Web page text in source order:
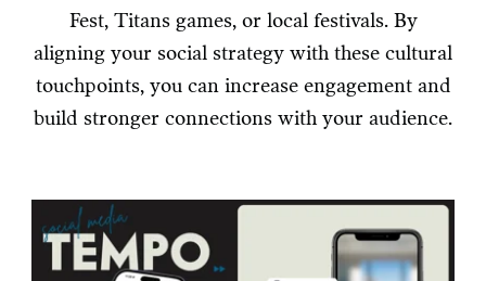
Fest, Titans games, or local festivals. By
aligning your social strategy with these cultural
touchpoints, you can increase engagement and
build stronger connections with your audience.